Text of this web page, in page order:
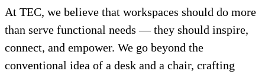
At TEC, we believe that workspaces should do more
than serve functional needs — they should inspire,
connect, and empower. We go beyond the
conventional idea of a desk and a chair, crafting